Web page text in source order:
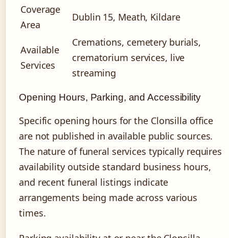
Coverage
Area
Dublin 15, Meath, Kildare
Available
Services
Cremations, cemetery burials,
crematorium services, live
streaming
Opening Hours, Parking, and Accessibility
Specific opening hours for the Clonsilla office
are not published in available public sources.
The nature of funeral services typically requires
availability outside standard business hours,
and recent funeral listings indicate
arrangements being made across various
times.